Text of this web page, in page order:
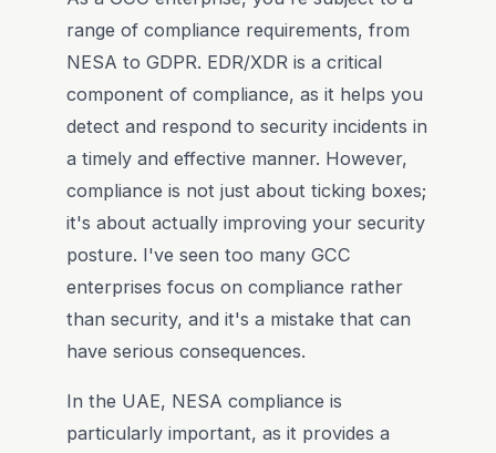
range of compliance requirements, from
NESA to GDPR. EDR/XDR is a critical
component of compliance, as it helps you
detect and respond to security incidents in
a timely and effective manner. However,
compliance is not just about ticking boxes;
it's about actually improving your security
posture. I've seen too many GCC
enterprises focus on compliance rather
than security, and it's a mistake that can
have serious consequences.
In the UAE, NESA compliance is
particularly important, as it provides a